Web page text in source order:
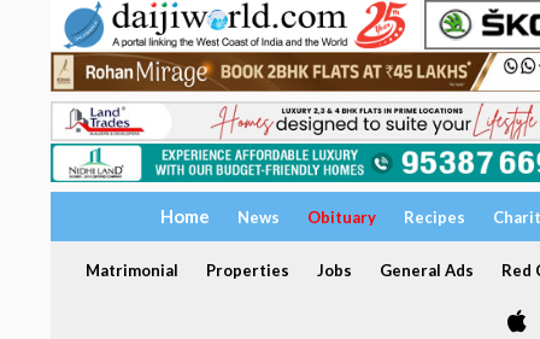
Home News Obituary Recipes
Matrimonial Properties Jobs General Ads Red